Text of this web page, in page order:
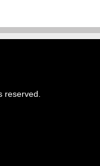
reserved.